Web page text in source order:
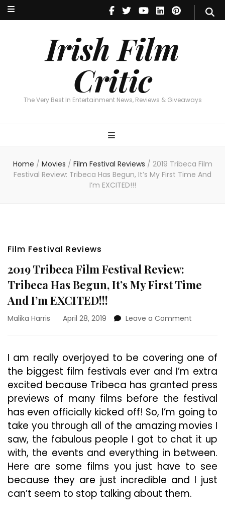
Irish Film
Critic
The Very Best In Entertainment News, Reviews & Giveaways
Irish Film Critic
The Very Best In Entertainment News, Reviews & Giveaways
Home / Movies / Film Festival Reviews / 2019 Tribeca Film
Festival Review: Tribeca Has Begun, It’s My First Time And
I’m EXCITED!!!
Film Festival Reviews
2019 Tribeca Film Festival Review:
Tribeca Has Begun, It’s My First Time
And I’m EXCITED!!!
Malika Harris April 28, 2019 Leave a Comment
Festival
Review:
Tribeca
Has
Begun,
It’s
My
First
Time
And
I’m
EXCITED!!!
I am really overjoyed to be covering one of
the biggest film festivals ever and I’m extra
excited because Tribeca has granted press
previews of many films before the festival
has even officially kicked off! So, I’m going to
take you through all of the amazing movies I
saw, the fabulous people I got to chat it up
with, the events and everything in between.
Here are some films you just have to see
because they are just incredible and I just
can’t seem to stop talking about them.